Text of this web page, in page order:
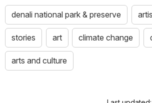
denali national park & preserve
stories art climate change
arts and culture